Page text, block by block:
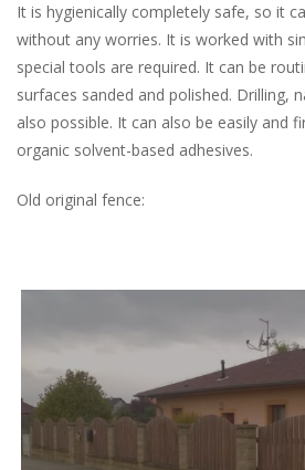
It is hygienically completely safe, so it
without any worries. It is worked with
special tools are required. It can be
surfaces sanded and polished. Drilling,
also possible. It can also be easily and
organic solvent-based adhesives.
Old original fence: